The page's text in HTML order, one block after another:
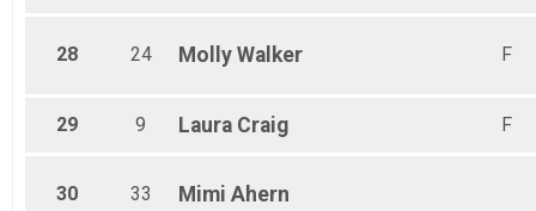
28 24 Molly Walker F
29 9 Laura Craig F
30 33 Mimi Ahern